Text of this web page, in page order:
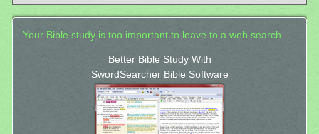
Your Bible study is too important to leave to a web search.
Better Bible Study With
SwordSearcher Bible Software